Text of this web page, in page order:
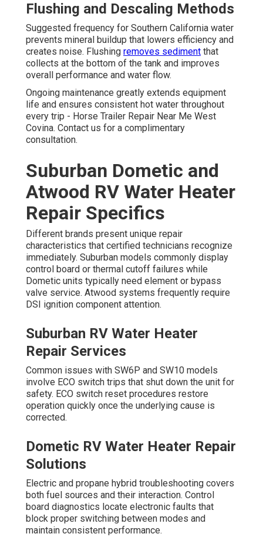
Flushing and Descaling Methods
Suggested frequency for Southern California water
prevents mineral buildup that lowers efficiency and
creates noise. Flushing removes sediment that
collects at the bottom of the tank and improves
overall performance and water flow.
Ongoing maintenance greatly extends equipment
life and ensures consistent hot water throughout
every trip - Horse Trailer Repair Near Me West
Covina. Contact us for a complimentary
consultation.
Suburban Dometic and
Atwood RV Water Heater
Repair Specifics
Different brands present unique repair
characteristics that certified technicians recognize
immediately. Suburban models commonly display
control board or thermal cutoff failures while
Dometic units typically need element or bypass
valve service. Atwood systems frequently require
DSI ignition component attention.
Suburban RV Water Heater
Repair Services
Common issues with SW6P and SW10 models
involve ECO switch trips that shut down the unit for
safety. ECO switch reset procedures restore
operation quickly once the underlying cause is
corrected.
Dometic RV Water Heater Repair
Solutions
Electric and propane hybrid troubleshooting covers
both fuel sources and their interaction. Control
board diagnostics locate electronic faults that
block proper switching between modes and
maintain consistent performance.